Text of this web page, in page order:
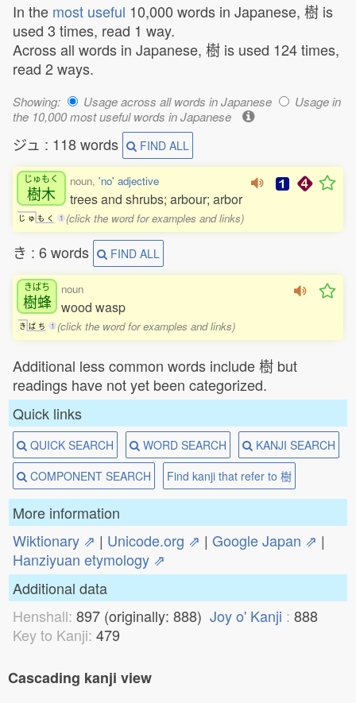
In the most useful 10,000 words in Japanese, 樹 is
used 3 times, read 1 way.
Across all words in Japanese, 樹 is used 124 times,
read 2 ways.
Showing: Usage across all words in Japanese
Usage in
the 10,000 most useful words in Japanese
ジュ : 118 words FIND ALL
じゅもく
樹木
じ ゅ も く 1
noun, 'no' adjective
trees and shrubs; arbour; arbor
(click the word for examples and links)
き : 6 words FIND ALL
きばち
樹蜂
き ば ち 1
noun
wood wasp
(click the word for examples and links)
Additional less common words include 樹 but
readings have not yet been categorized.
Quick links
QUICK SEARCH WORD SEARCH
KANJI SEARCH
COMPONENT SEARCH
Find kanji that refer to 樹
More information
Wiktionary ⇗ | Unicode.org ⇗ | Google Japan ⇗ |
Hanziyuan etymology ⇗
Additional data
Henshall: 897 (originally: 888) Joy o' Kanji : 888
Key to Kanji: 479
Cascading kanji view